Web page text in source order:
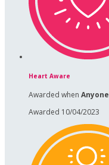
Heart Aware
Awarded when Anyone
Awarded 10/04/2023